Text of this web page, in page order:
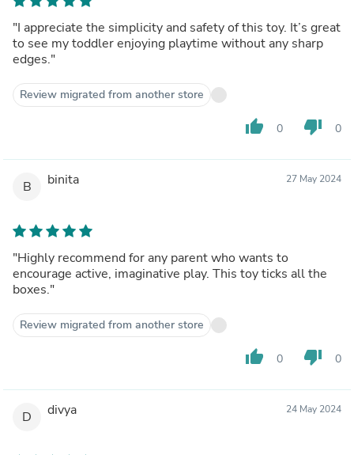
"I appreciate the simplicity and safety of this toy. It’s great
to see my toddler enjoying playtime without any sharp
edges."
Review migrated from another store
thumb_up 0 thumb_down 0
B binita 27 May 2024
"Highly recommend for any parent who wants to
encourage active, imaginative play. This toy ticks all the
boxes."
Review migrated from another store
thumb_up 0 thumb_down 0
D divya 24 May 2024